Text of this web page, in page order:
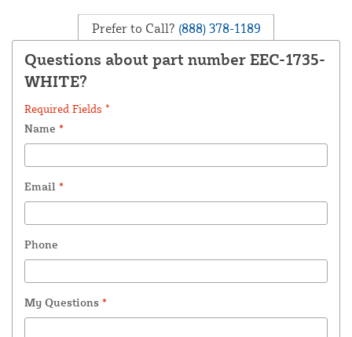
Prefer to Call? (888) 378-1189
Questions about part number EEC-1735-
WHITE?
Required Fields *
Name *
Email *
Phone
My Questions *